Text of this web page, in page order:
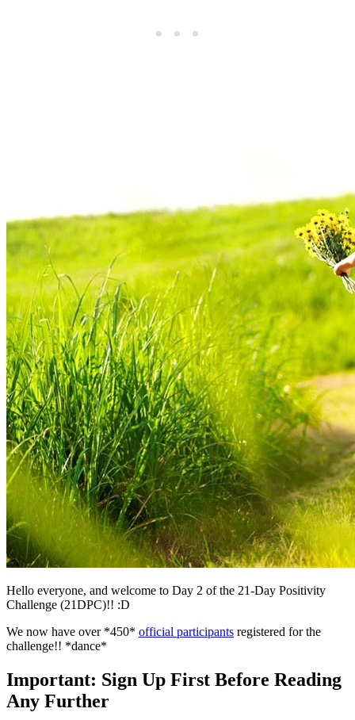
Hello everyone, and welcome to Day 2 of the 21-Day Positivity
Challenge (21DPC)!! :D
We now have over *450* official participants registered for the
challenge!! *dance*
Important: Sign Up First Before Reading
Any Further